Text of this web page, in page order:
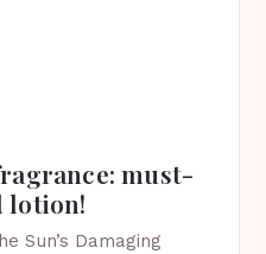
must-
lotion!
Sun’s Damaging